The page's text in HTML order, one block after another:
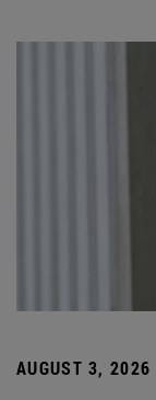
AUGUST 3, 2026